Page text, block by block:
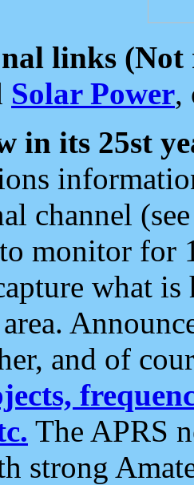
links (Not
Solar Power,
in its 25st
channel
monitor for
what
and of
The APRS
strong